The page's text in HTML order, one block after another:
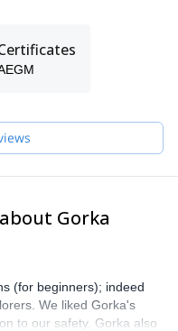
Gorka
(for beginners); indeed
We liked Gorka's
to our safety. Gorka also